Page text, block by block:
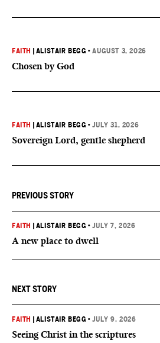
FAITH ALISTAIR BEGG •AUGUST 3, 2026
Chosen by God
FAITH ALISTAIR BEGG •JULY 31, 2026
Sovereign Lord, gentle shepherd
PREVIOUS STORY
FAITH ALISTAIR BEGG •JULY 7, 2026
A new place to dwell
NEXT STORY
FAITH ALISTAIR BEGG •JULY 9, 2026
Seeing Christ in the scriptures